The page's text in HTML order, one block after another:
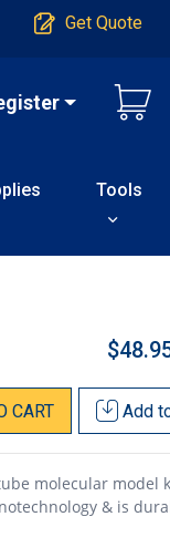
Get Quote
Tools
CART Add
molecular model
& is